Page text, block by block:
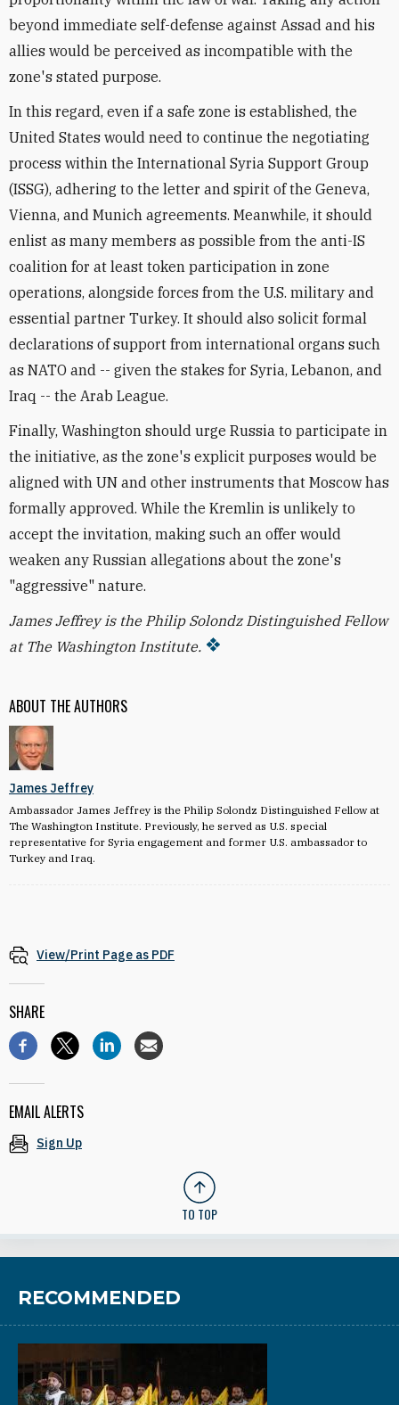
ABOUT THE AUTHORS
James Jeffrey
Ambassador James Jeffrey is the Philip Solondz Distinguished Fellow at
The Washington Institute. Previously, he served as U.S. special
representative for Syria engagement and former U.S. ambassador to
Turkey and Iraq.
beyond immediate self-defense against Assad and his
allies would be perceived as incompatible with the
zone's stated purpose.
In this regard, even if a safe zone is established, the
United States would need to continue the negotiating
process within the International Syria Support Group
(ISSG), adhering to the letter and spirit of the Geneva,
Vienna, and Munich agreements. Meanwhile, it should
enlist as many members as possible from the anti-IS
coalition for at least token participation in zone
operations, alongside forces from the U.S. military and
essential partner Turkey. It should also solicit formal
declarations of support from international organs such
as NATO and -- given the stakes for Syria, Lebanon, and
Iraq -- the Arab League.
Finally, Washington should urge Russia to participate in
the initiative, as the zone's explicit purposes would be
aligned with UN and other instruments that Moscow has
formally approved. While the Kremlin is unlikely to
accept the invitation, making such an offer would
weaken any Russian allegations about the zone's
"aggressive" nature.
James Jeffrey is the Philip Solondz Distinguished Fellow
at The Washington Institute.
View/Print Page as PDF
SHARE
EMAIL ALERTS
Sign Up
TO TOP
RECOMMENDED